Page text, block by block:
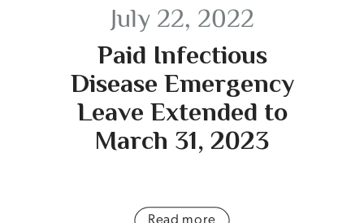
July 22, 2022
Paid Infectious
Disease Emergency
Leave Extended to
March 31, 2023
Read more